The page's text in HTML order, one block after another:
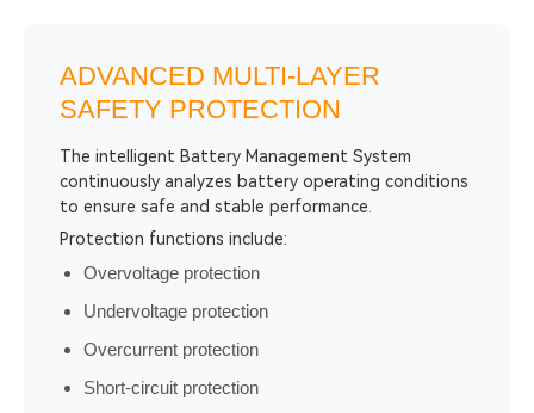
ADVANCED MULTI-LAYER
SAFETY PROTECTION
The intelligent Battery Management System
continuously analyzes battery operating conditions
to ensure safe and stable performance.
Protection functions include:
Overvoltage protection
Undervoltage protection
Overcurrent protection
Short-circuit protection